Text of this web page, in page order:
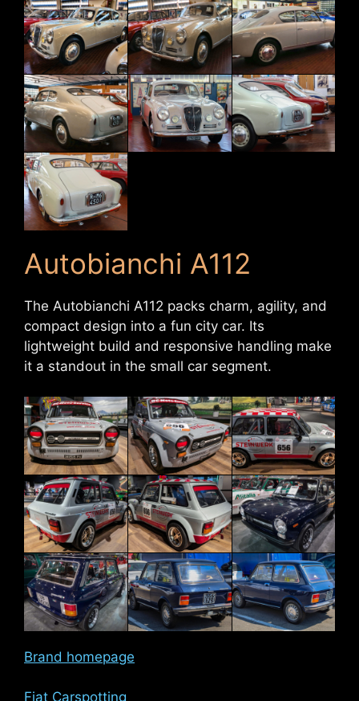
Autobianchi A112
The Autobianchi A112 packs charm, agility, and
compact design into a fun city car. Its
lightweight build and responsive handling make
it a standout in the small car segment.
Brand homepage
Fiat Carspotting